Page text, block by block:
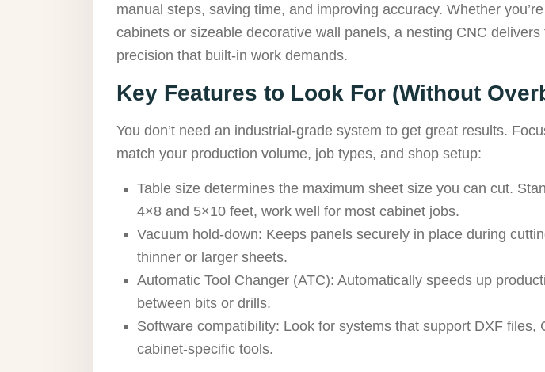
manual steps, saving time, and improving accuracy. Whether
cabinets or sizeable decorative wall panels, a nesting CNC delivers
precision that built-in work demands.
Key Features to Look For (Without
You don’t need an industrial-grade system to get great results.
match your production volume, job types, and shop setup:
Table size determines the maximum sheet size you can cut.
4×8 and 5×10 feet, work well for most cabinet jobs.
Vacuum hold-down: Keeps panels securely in place during
thinner or larger sheets.
Automatic Tool Changer (ATC): Automatically speeds up
between bits or drills.
Software compatibility: Look for systems that support DXF files,
cabinet-specific tools.